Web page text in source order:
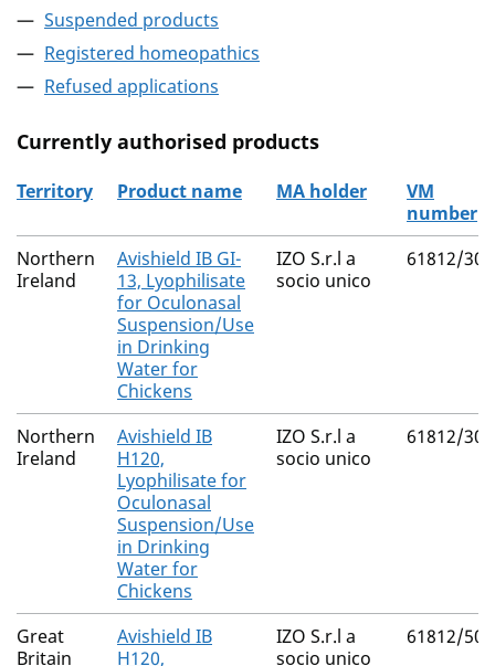
Suspended products
Registered homeopathics
Refused applications
Currently authorised products
The current authorised products
Territory Product name MA holder
VM
number
Northern
Ireland
Avishield IB GI-
13, Lyophilisate
for Oculonasal
Suspension/Use
in Drinking
Water for
Chickens
IZO S.r.l a
socio unico
61812/
Northern
Ireland
Avishield IB
H120,
Lyophilisate for
Oculonasal
Suspension/Use
in Drinking
Water for
Chickens
IZO S.r.l a
socio unico
61812/
Great
Britain
Avishield IB
H120,
IZO S.r.l a
socio unico
61812/